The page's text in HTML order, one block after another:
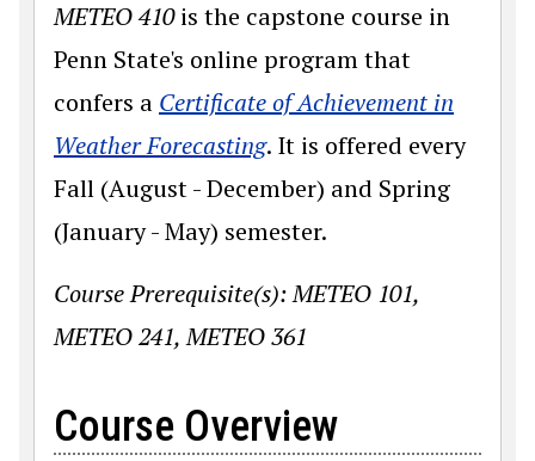
METEO410is the capstone course in
Penn State's online program that
confers a Certificate of Achievement in
Weather Forecasting(opens in a new window)
. It is offered every
Fall (August - December) and Spring
(January - May) semester.
Course Prerequisite(s): METEO 101,
METEO 241, METEO 361
Course Overview